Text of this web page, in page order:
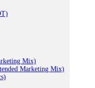
Mix)
Marketing Mix)